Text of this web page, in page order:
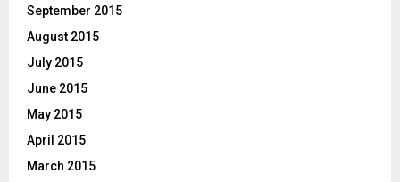
September 2015
August 2015
July 2015
June 2015
May 2015
April 2015
March 2015